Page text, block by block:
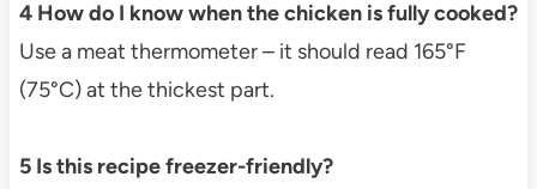
4 How do I know when the chicken is fully cooked?
Use a meat thermometer – it should read 165°F
(75°C) at the thickest part.
5 Is this recipe freezer-friendly?